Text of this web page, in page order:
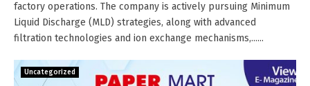
factory operations. The company is actively pursuing Minimum
Liquid Discharge (MLD) strategies, along with advanced
filtration technologies and ion exchange mechanisms,......
Uncategorized